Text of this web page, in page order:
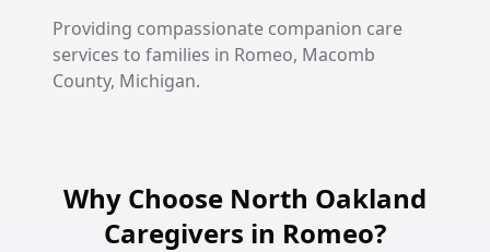
Providing compassionate companion care
services to families in Romeo, Macomb
County, Michigan.
Why Choose North Oakland
Caregivers in Romeo?